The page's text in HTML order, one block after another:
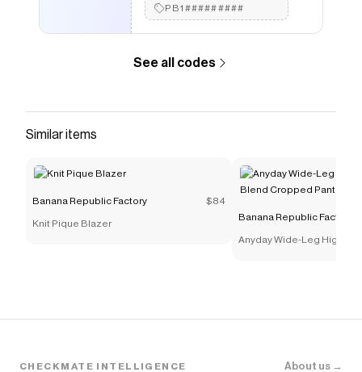
PB1#########
See all codes
Similar items
Banana Republic Factory $84
Knit Pique Blazer
Banana Republic Factory
Anyday Wide-Leg High-
CHECKMATE INTELLIGENCE About us →